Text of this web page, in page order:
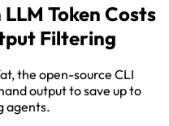
Token Costs
Filtering
the open-source CLI
output to save up to
agents.